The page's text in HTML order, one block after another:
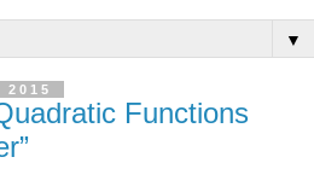
▼
2015
Functions